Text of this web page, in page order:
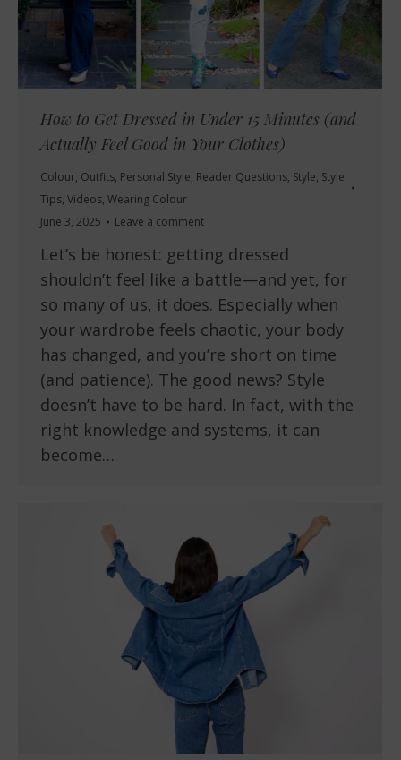
How to Get Dressed in Under 15 Minutes (and
Actually Feel Good in Your Clothes)
Colour, Outfits, Personal Style, Reader Questions, Style, Style
Tips, Videos, Wearing Colour
June 3, 2025
Leave a comment
Let’s be honest: getting dressed
shouldn’t feel like a battle—and yet, for
so many of us, it does. Especially when
your wardrobe feels chaotic, your body
has changed, and you’re short on time
(and patience). The good news? Style
doesn’t have to be hard. In fact, with the
right knowledge and systems, it can
become…